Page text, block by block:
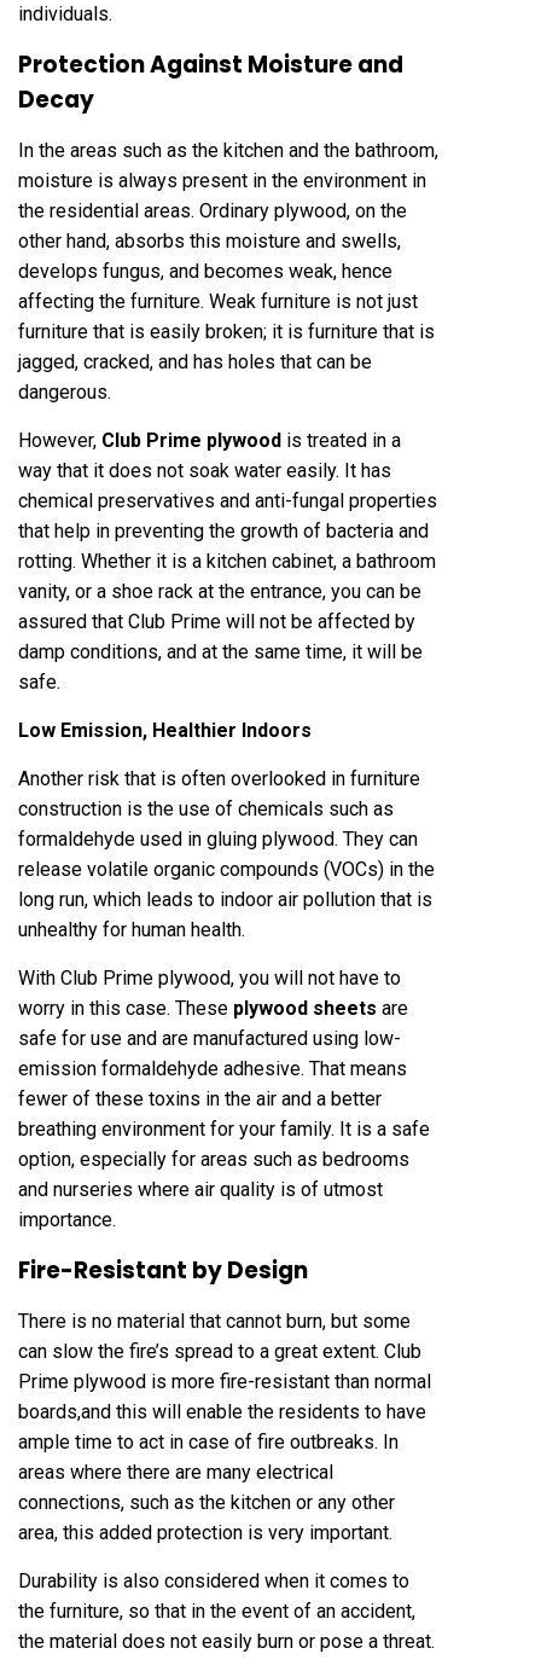
individuals.
Protection Against Moisture and
Decay
In the areas such as the kitchen and the bathroom,
moisture is always present in the environment in
the residential areas. Ordinary plywood, on the
other hand, absorbs this moisture and swells,
develops fungus, and becomes weak, hence
affecting the furniture. Weak furniture is not just
furniture that is easily broken; it is furniture that is
jagged, cracked, and has holes that can be
dangerous.
However, Club Prime plywood is treated in a
way that it does not soak water easily. It has
chemical preservatives and anti-fungal properties
that help in preventing the growth of bacteria and
rotting. Whether it is a kitchen cabinet, a bathroom
vanity, or a shoe rack at the entrance, you can be
assured that Club Prime will not be affected by
damp conditions, and at the same time, it will be
safe.
Low Emission, Healthier Indoors
Another risk that is often overlooked in furniture
construction is the use of chemicals such as
formaldehyde used in gluing plywood. They can
release volatile organic compounds (VOCs) in the
long run, which leads to indoor air pollution that is
unhealthy for human health.
With Club Prime plywood, you will not have to
worry in this case. These plywood sheets are
safe for use and are manufactured using low-
emission formaldehyde adhesive. That means
fewer of these toxins in the air and a better
breathing environment for your family. It is a safe
option, especially for areas such as bedrooms
and nurseries where air quality is of utmost
importance.
Fire-Resistant by Design
There is no material that cannot burn, but some
can slow the fire’s spread to a great extent. Club
Prime plywood is more fire-resistant than normal
boards,and this will enable the residents to have
ample time to act in case of fire outbreaks. In
areas where there are many electrical
connections, such as the kitchen or any other
area, this added protection is very important.
Durability is also considered when it comes to
the furniture, so that in the event of an accident,
the material does not easily burn or pose a threat.